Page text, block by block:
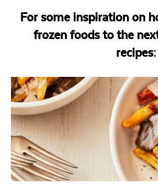
For some inspiration on
frozen foods to the
recipes: